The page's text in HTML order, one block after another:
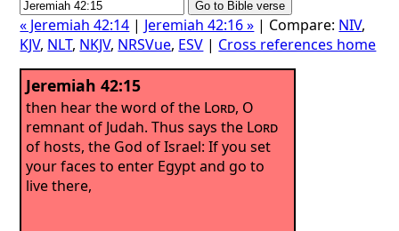
« Jeremiah 42:14 | Jeremiah 42:16 » | Compare: NIV,
KJV, NLT, NKJV, NRSVue, ESV | Cross references home
Jeremiah 42:15
then hear the word of the Lord, O
remnant of Judah. Thus says the Lord
of hosts, the God of Israel: If you set
your faces to enter Egypt and go to
live there,